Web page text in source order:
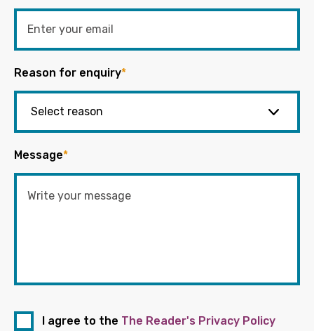
Reason for enquiry*
Message*
I agree to the The Reader's Privacy Policy